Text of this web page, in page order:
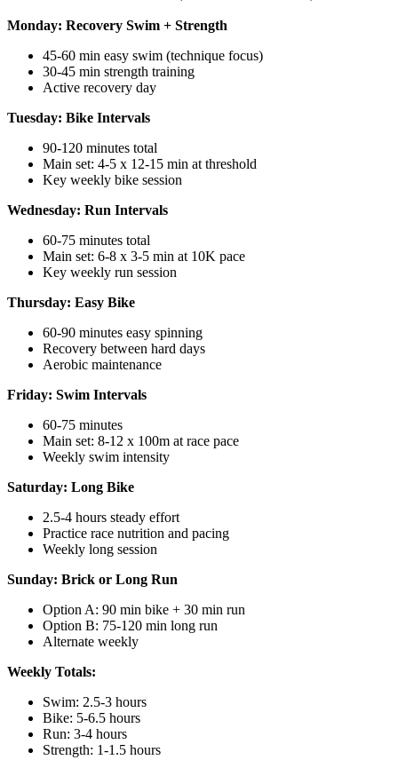
Monday: Recovery Swim + Strength
45-60 min easy swim (technique focus)
30-45 min strength training
Active recovery day
Tuesday: Bike Intervals
90-120 minutes total
Main set: 4-5 x 12-15 min at threshold
Key weekly bike session
Wednesday: Run Intervals
60-75 minutes total
Main set: 6-8 x 3-5 min at 10K pace
Key weekly run session
Thursday: Easy Bike
60-90 minutes easy spinning
Recovery between hard days
Aerobic maintenance
Friday: Swim Intervals
60-75 minutes
Main set: 8-12 x 100m at race pace
Weekly swim intensity
Saturday: Long Bike
2.5-4 hours steady effort
Practice race nutrition and pacing
Weekly long session
Sunday: Brick or Long Run
Option A: 90 min bike + 30 min run
Option B: 75-120 min long run
Alternate weekly
Weekly Totals:
Swim: 2.5-3 hours
Bike: 5-6.5 hours
Run: 3-4 hours
Strength: 1-1.5 hours